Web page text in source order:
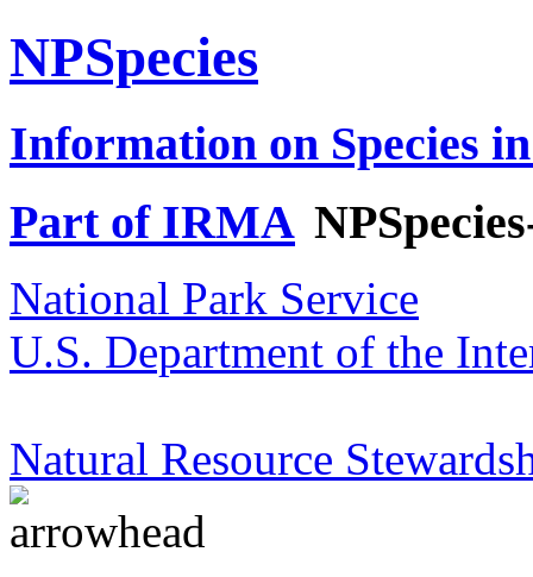
NPSpecies
Information on Species
Part of IRMA
National Park Service
U.S. Department of the
Natural Resource